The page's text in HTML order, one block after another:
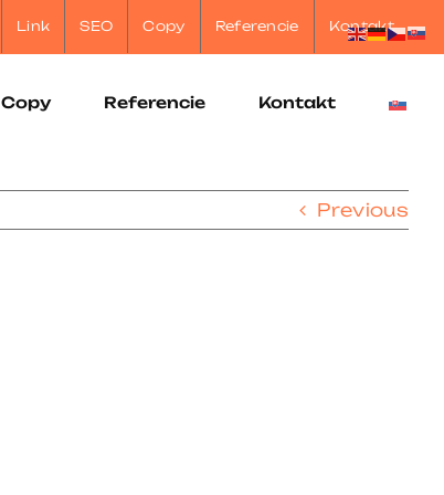
Link SEO Copy Referencie Kontakt
Copy Referencie Kontakt
Previous